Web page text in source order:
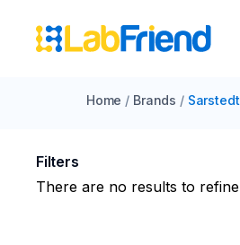
Home / Brands / Sarstedt
Filters
There are no results to refine